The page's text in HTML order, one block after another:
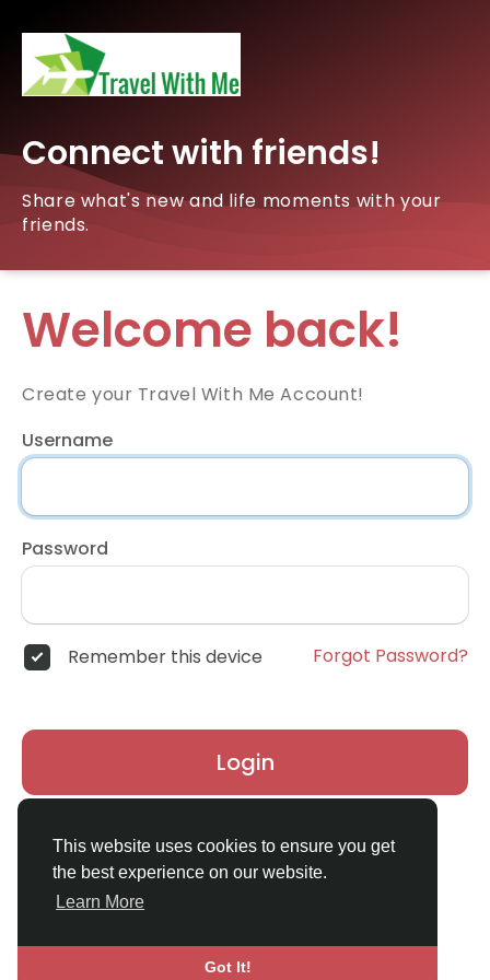
This website uses cookies to ensure you get
the best experience on our website.
Learn More
Got It!
Connect with friends!
Share what's new and life moments with your
friends.
Welcome back!
Create your Travel With Me Account!
Username
Password
Remember this device Forgot Password?
Login